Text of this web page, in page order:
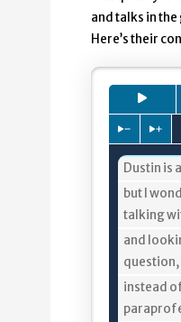
and talks in
Here’s their
Press to slow
4%
Dustin is
11%
but I
talking
18%
and
question,
25%
instead